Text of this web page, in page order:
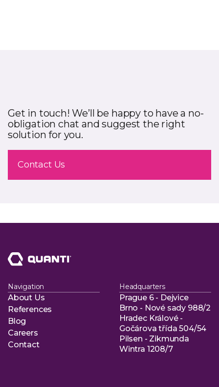
Get in touch! We’ll be happy to have a no-
obligation chat and suggest the right
solution for you.
Contact Us
Navigation
About Us
About Us
References
References
Blog
Blog
Careers
Careers
Contact
Headquarters
Prague 6 - Dejvice
Brno - Nové sady 988/2
Hradec Králové -
Gočárova třída 504/54
Pilsen - Zikmunda
Wintra 1208/7